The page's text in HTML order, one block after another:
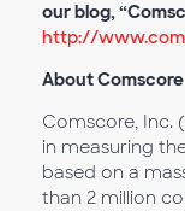
our blog,
http://
About Comscore
Comscore, Inc.
in measuring
based on a
than 2 million